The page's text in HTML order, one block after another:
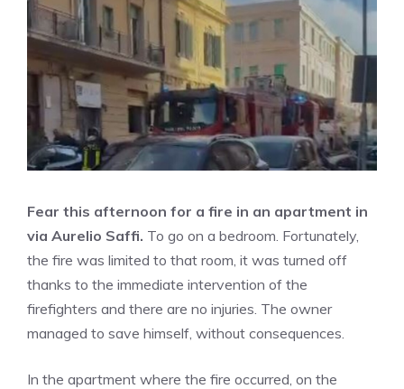
Fear this afternoon for a fire in an apartment in
via Aurelio Saffi. To go on a bedroom. Fortunately,
the fire was limited to that room, it was turned off
thanks to the immediate intervention of the
firefighters and there are no injuries. The owner
managed to save himself, without consequences.
In the apartment where the fire occurred, on the